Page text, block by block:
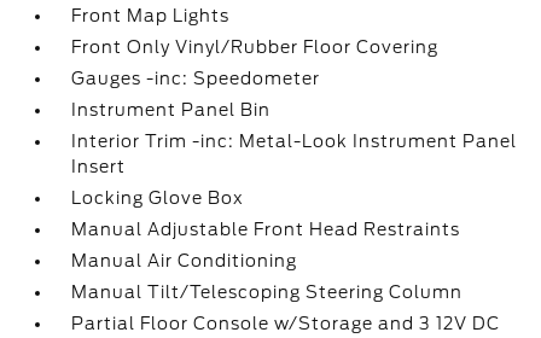
Front Map Lights
Front Only Vinyl/Rubber Floor Covering
Gauges -inc: Speedometer
Instrument Panel Bin
Interior Trim -inc: Metal-Look Instrument Panel
Insert
Locking Glove Box
Manual Adjustable Front Head Restraints
Manual Air Conditioning
Manual Tilt/Telescoping Steering Column
Partial Floor Console w/Storage and 3 12V DC